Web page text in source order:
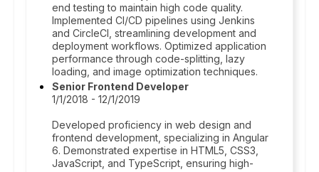
end testing to maintain high code quality.
Implemented CI/CD pipelines using Jenkins
and CircleCI, streamlining development and
deployment workflows. Optimized application
performance through code-splitting, lazy
loading, and image optimization techniques.
Senior Frontend Developer
1/1/2018 - 12/1/2019
Developed proficiency in web design and
frontend development, specializing in Angular
6. Demonstrated expertise in HTML5, CSS3,
JavaScript, and TypeScript, ensuring high-